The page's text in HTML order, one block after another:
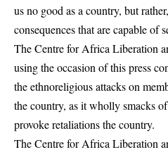
us no good as a country, but
consequences that are capable of
The Centre for Africa Liberation
using the occasion of this press
the ethnoreligious attacks on
the country, as it wholly smacks
provoke retaliations the country.
The Centre for Africa Liberation